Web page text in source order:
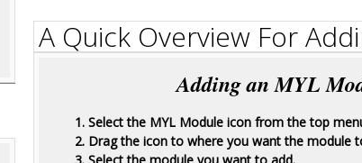
A Quick Overview For
Adding an MYL
1. Select the MYL Module icon from the top
2. Drag the icon to where you want the module